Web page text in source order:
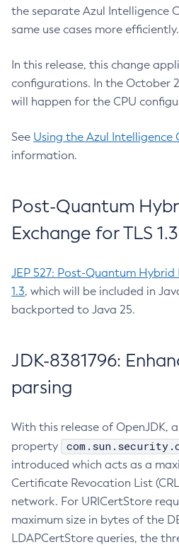
the separate Azul Intelligence
same use cases more efficiently.
In this release, this change
configurations. In the October
will happen for the CPU
See Using the Azul Intelligence
information.
Post-Quantum
Exchange for TLS
JEP 527: Post-Quantum Hybrid
1.3, which will be included in
backported to Java 25.
JDK-8381796:
parsing
With this release of OpenJDK,
property
introduced which acts as a
Certificate Revocation List
network. For URICertStore
maximum size in bytes of the
LDAPCertStore queries, the